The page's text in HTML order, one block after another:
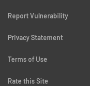
Report Vulnerability
Privacy Statement
Terms of Use
Rate this Site